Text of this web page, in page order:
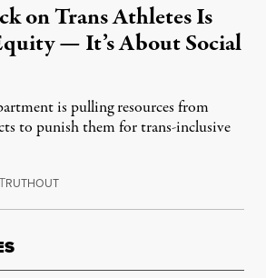
on Trans Athletes Is
— It’s About Social
is pulling resources from
to punish them for trans-inclusive
RUTHOUTSeptember 19, 2020